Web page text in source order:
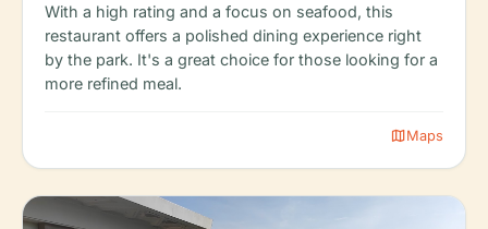
With a high rating and a focus on seafood, this
restaurant offers a polished dining experience right
by the park. It's a great choice for those looking for a
more refined meal.
mapMaps